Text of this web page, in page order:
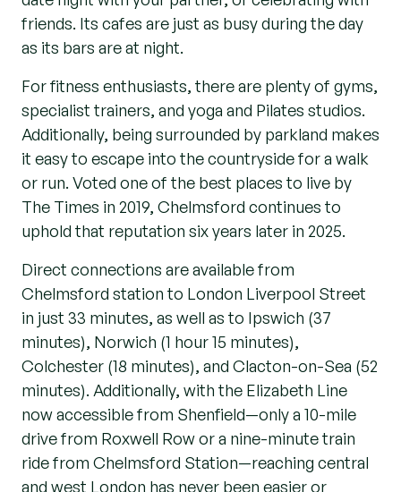
friends. Its cafes are just as busy during the day
as its bars are at night.
For fitness enthusiasts, there are plenty of gyms,
specialist trainers, and yoga and Pilates studios.
Additionally, being surrounded by parkland makes
it easy to escape into the countryside for a walk
or run. Voted one of the best places to live by
The Times in 2019, Chelmsford continues to
uphold that reputation six years later in 2025.
Direct connections are available from
Chelmsford station to London Liverpool Street
in just 33 minutes, as well as to Ipswich (37
minutes), Norwich (1 hour 15 minutes),
Colchester (18 minutes), and Clacton-on-Sea (52
minutes). Additionally, with the Elizabeth Line
now accessible from Shenfield—only a 10-mile
drive from Roxwell Row or a nine-minute train
ride from Chelmsford Station—reaching central
and west London has never been easier or